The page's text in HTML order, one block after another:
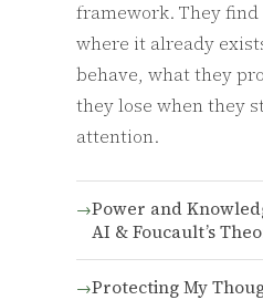
framework. They
where it already
behave, what they
they lose when they
attention.
Power and
AI & Foucault’s
Protecting My